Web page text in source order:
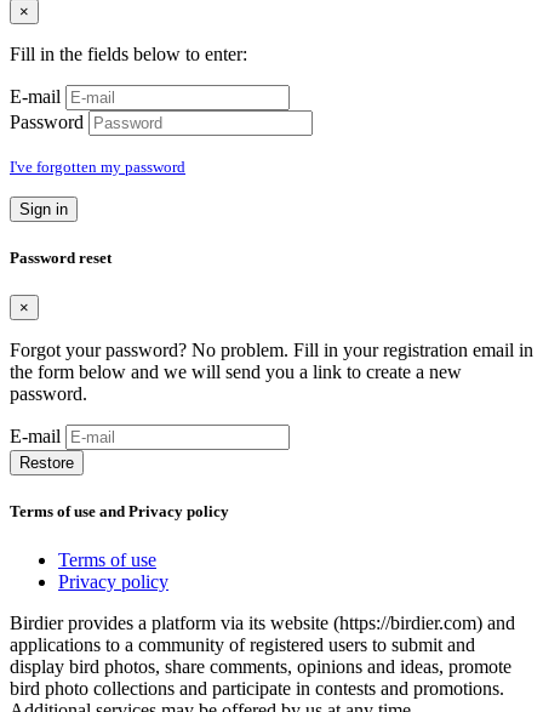
×
Fill in the fields below to enter:
E-mail
Password
I've forgotten my password
Sign in
Password reset
×
Forgot your password? No problem. Fill in your registration email in
the form below and we will send you a link to create a new
password.
E-mail
Restore
Terms of use and Privacy policy
Terms of use
Privacy policy
Birdier provides a platform via its website (https://birdier.com) and
applications to a community of registered users to submit and
display bird photos, share comments, opinions and ideas, promote
bird photo collections and participate in contests and promotions.